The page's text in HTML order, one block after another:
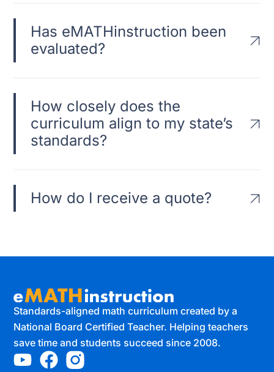
Has eMATHinstruction been
evaluated?
How closely does the
curriculum align to my state’s
standards?
How do I receive a quote?
Standards-aligned math curriculum created by a
National Board Certified Teacher. Helping teachers
save time and students succeed since 2008.